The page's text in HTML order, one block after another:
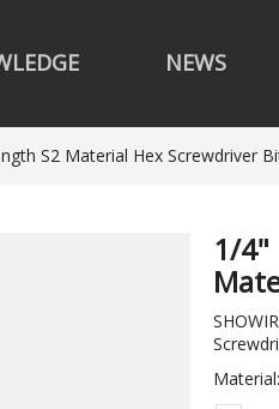
NEWS
S2 Material Hex Screwdriver
1/4"
Material: